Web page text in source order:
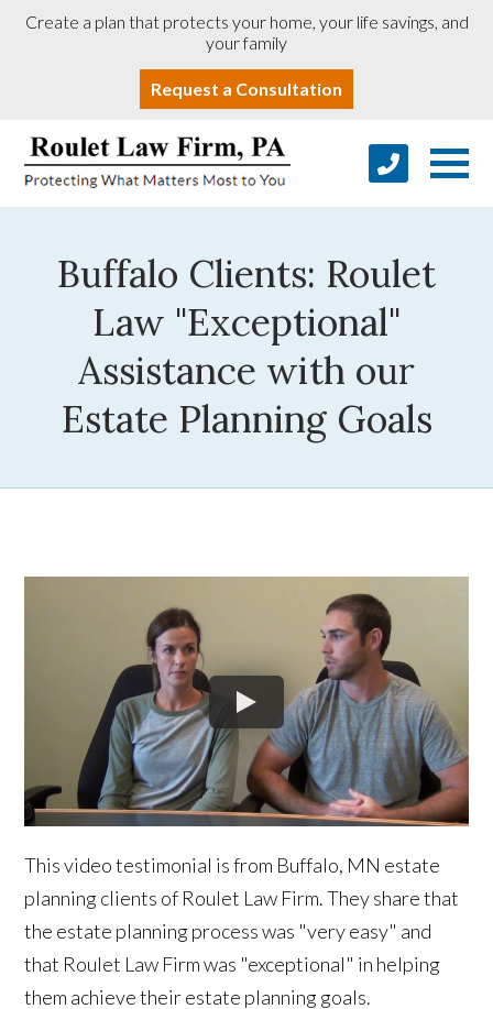
Create a plan that protects your home, your life savings, and
your family
Request a Consultation
Buffalo Clients: Roulet
Law "Exceptional"
Assistance with our
Estate Planning Goals
This video testimonial is from Buffalo, MN estate
planning clients of Roulet Law Firm. They share that
the estate planning process was "very easy" and
that Roulet Law Firm was "exceptional" in helping
them achieve their estate planning goals.